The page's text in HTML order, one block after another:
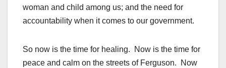
woman and child among us; and the need for
accountability when it comes to our government.
So now is the time for healing. Now is the time for
peace and calm on the streets of Ferguson. Now